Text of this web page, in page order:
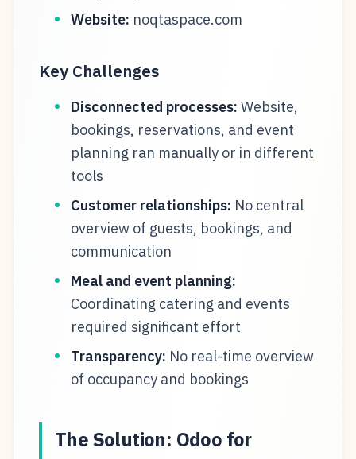
Website: noqtaspace.com
Key Challenges
Disconnected processes: Website,
bookings, reservations, and event
planning ran manually or in different
tools
Customer relationships: No central
overview of guests, bookings, and
communication
Meal and event planning:
Coordinating catering and events
required significant effort
Transparency: No real-time overview
of occupancy and bookings
The Solution: Odoo for